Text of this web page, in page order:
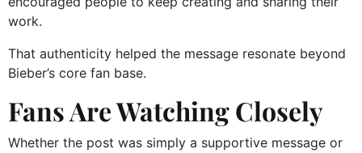
work.
That authenticity helped the message resonate beyond
Bieber’s core fan base.
Fans Are Watching Closely
Whether the post was simply a supportive message or